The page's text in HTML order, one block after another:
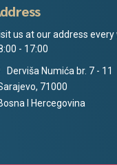
us at our address
- 17:00
Derviša Numića br. 7 - 11
71000
I Hercegovina